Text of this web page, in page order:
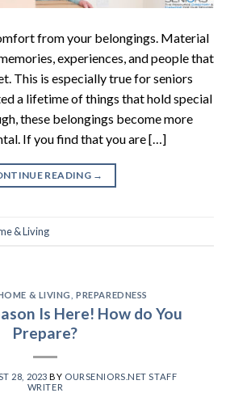
from your belongings. Material
experiences, and people that
This is especially true for seniors
a lifetime of things that hold special
these belongings become more
If you find that you are […]
READING →
& Living
& LIVING ,PREPAREDNESS
Is Here! How do You
Prepare?
28, 2023 BY OURSENIORS.NET STAFF
WRITER